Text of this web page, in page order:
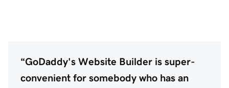
“GoDaddy's Website Builder is super-
convenient for somebody who has an